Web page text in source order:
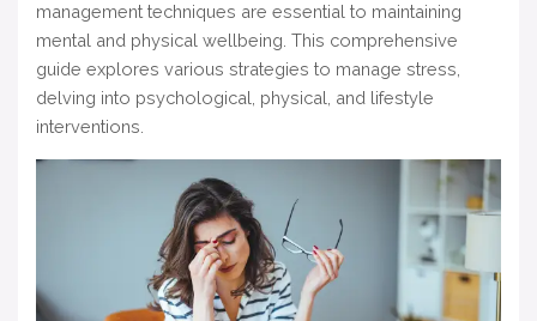
management techniques are essential to maintaining
mental and physical wellbeing. This comprehensive
guide explores various strategies to manage stress,
delving into psychological, physical, and lifestyle
interventions.